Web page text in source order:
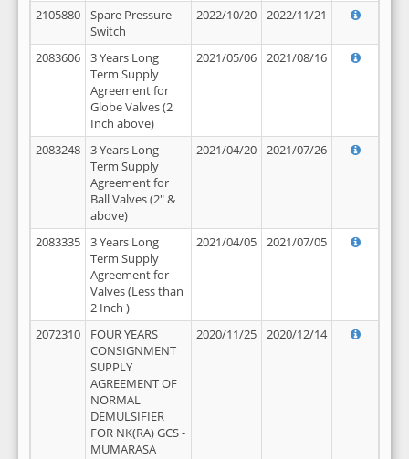
2105880
Spare Pressure
Switch
2022/10/20 2022/11/21
2083606
3 Years Long
Term Supply
Agreement for
Globe Valves (2
Inch above)
2021/05/06 2021/08/16
2083248
3 Years Long
Term Supply
Agreement for
Ball Valves (2" &
above)
2021/04/20 2021/07/26
2083335
3 Years Long
Term Supply
Agreement for
Valves (Less than
2 Inch )
2021/04/05 2021/07/05
2072310
FOUR YEARS
CONSIGNMENT
SUPPLY
AGREEMENT OF
NORMAL
DEMULSIFIER
FOR NK(RA) GCS -
MUMARASA
2020/11/25 2020/12/14